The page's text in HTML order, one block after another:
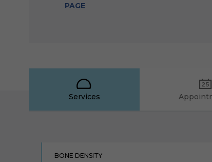
PAGE
Services
BONE DENSITY